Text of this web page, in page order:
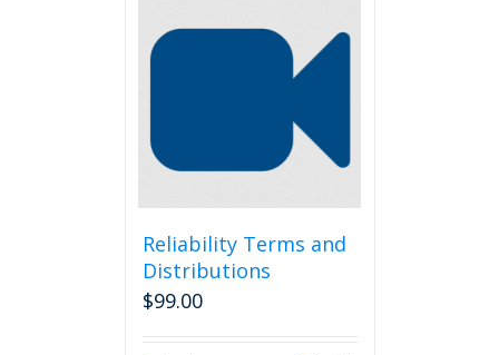
options
chosen
product
Reliability Terms and
Distributions
$99.00